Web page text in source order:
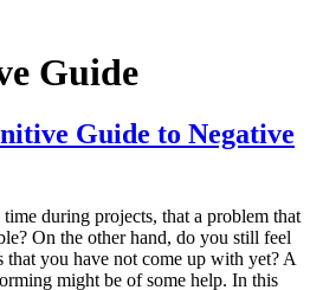
Guide
Guide to Negative
during projects, that a problem that
On the other hand, do you still feel
that you have not come up with yet? A
might be of some help. In this